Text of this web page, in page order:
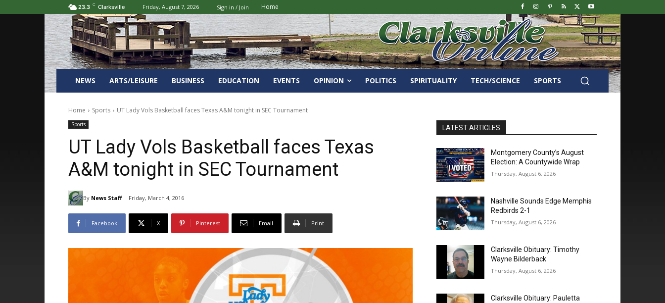
23.3 C Clarksville Friday, August 7, 2026 Sign in / Join Home
NEWS ARTS/LEISURE BUSINESS EDUCATION EVENTS OPINION POLITICS SPIRITUALITY TECH/SCIENCE SPORTS
Home Sports UT Lady Vols Basketball faces Texas A&M tonight in SEC Tournament
Sports
UT Lady Vols Basketball faces Texas
A&M tonight in SEC Tournament
By News Staff Friday, March 4, 2016
Facebook X Pinterest Email Print
LATEST ARTICLES
Montgomery County’s August
Election: A Countywide Wrap
Thursday, August 6, 2026
Nashville Sounds Edge Memphis
Redbirds 2-1
Thursday, August 6, 2026
Clarksville Obituary: Timothy
Wayne Bilderback
Thursday, August 6, 2026
Clarksville Obituary: Pauletta